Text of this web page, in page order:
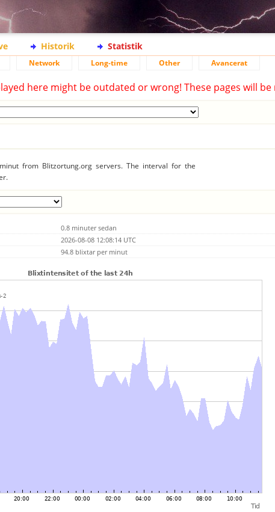
Historik Statistik
Network Long-time Other Avancerat
here might be outdated or wrong! These pages will
from Blitzortung.org servers. The interval for the
0.8 minuter sedan
2026-08-08 12:08:14 UTC
94.8 blixtar per minut